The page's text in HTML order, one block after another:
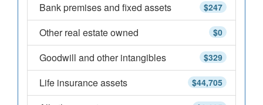
$247
Bank premises and fixed assets
$0
Other real estate owned
$329
Goodwill and other intangibles
$44,705
Life insurance assets